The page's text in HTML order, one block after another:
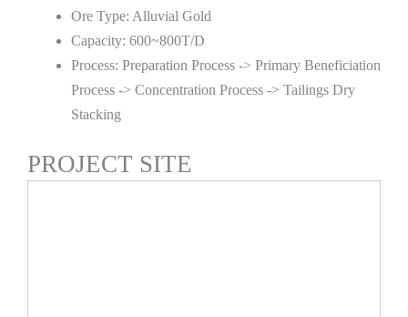
Ore Type: Alluvial Gold
Capacity: 600~800T/D
Process: Preparation Process -> Primary Beneficiation
Process -> Concentration Process -> Tailings Dry
Stacking
PROJECT SITE